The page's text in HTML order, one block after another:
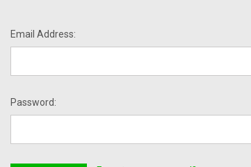
Email Address:
Password: